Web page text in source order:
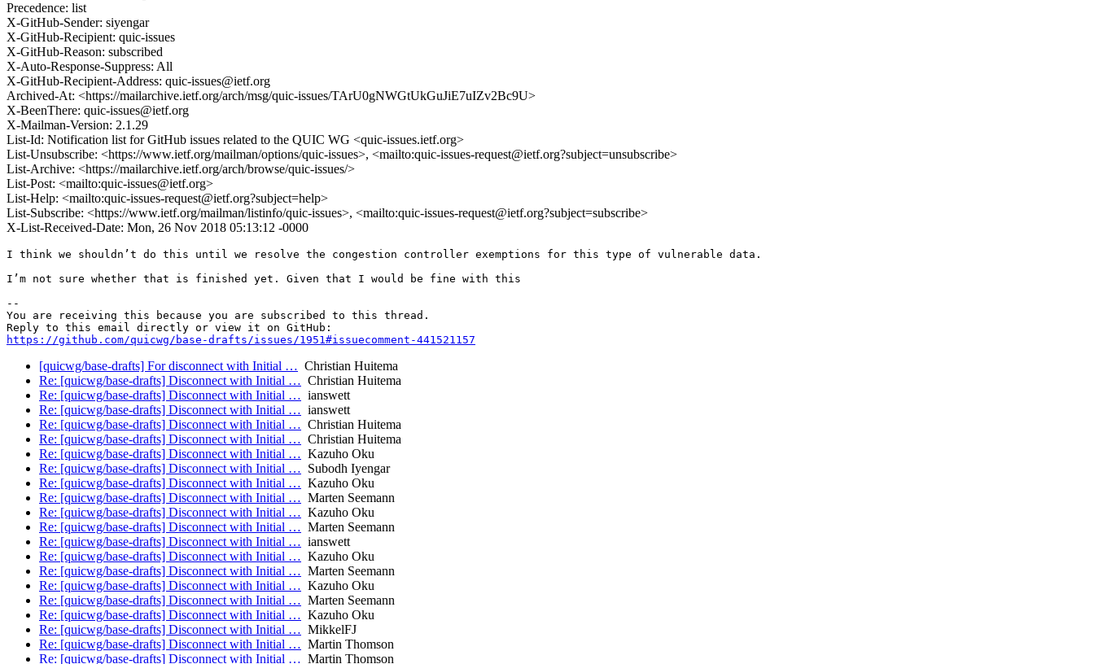
Precedence: list
X-GitHub-Sender: siyengar
X-GitHub-Recipient: quic-issues
X-GitHub-Reason: subscribed
X-Auto-Response-Suppress: All
X-GitHub-Recipient-Address: quic-issues@ietf.org
Archived-At: <https://mailarchive.ietf.org/arch/msg/quic-issues/TArU0gNWGtUkGuJiE7uIZv2Bc9U>
X-BeenThere: quic-issues@ietf.org
X-Mailman-Version: 2.1.29
List-Id: Notification list for GitHub issues related to the QUIC WG <quic-issues.ietf.org>
List-Unsubscribe: <https://www.ietf.org/mailman/options/quic-issues>, <mailto:quic-issues-request@ietf.org?subject=unsubscribe>
List-Archive: <https://mailarchive.ietf.org/arch/browse/quic-issues/>
List-Post: <mailto:quic-issues@ietf.org>
List-Help: <mailto:quic-issues-request@ietf.org?subject=help>
List-Subscribe: <https://www.ietf.org/mailman/listinfo/quic-issues>, <mailto:quic-issues-request@ietf.org?subject=subscribe>
X-List-Received-Date: Mon, 26 Nov 2018 05:13:12 -0000
I think we shouldn’t do this until we resolve the congestion controller exemptions for this type of vulnerable data.
I’m not sure whether that is finished yet. Given that I would be fine with this
--
You are receiving this because you are subscribed to this thread.
https://github.com/quicwg/base-drafts/issues/1951#issuecomment-441521157
[quicwg/base-drafts] For disconnect with Initial … Christian Huitema
Re: [quicwg/base-drafts] Disconnect with Initial … Christian Huitema
Re: [quicwg/base-drafts] Disconnect with Initial … ianswett
Re: [quicwg/base-drafts] Disconnect with Initial … ianswett
Re: [quicwg/base-drafts] Disconnect with Initial … Christian Huitema
Re: [quicwg/base-drafts] Disconnect with Initial … Christian Huitema
Re: [quicwg/base-drafts] Disconnect with Initial … Kazuho Oku
Re: [quicwg/base-drafts] Disconnect with Initial … Subodh Iyengar
Re: [quicwg/base-drafts] Disconnect with Initial … Kazuho Oku
Re: [quicwg/base-drafts] Disconnect with Initial … Marten Seemann
Re: [quicwg/base-drafts] Disconnect with Initial … Kazuho Oku
Re: [quicwg/base-drafts] Disconnect with Initial … Marten Seemann
Re: [quicwg/base-drafts] Disconnect with Initial … ianswett
Re: [quicwg/base-drafts] Disconnect with Initial … Kazuho Oku
Re: [quicwg/base-drafts] Disconnect with Initial … Marten Seemann
Re: [quicwg/base-drafts] Disconnect with Initial … Kazuho Oku
Re: [quicwg/base-drafts] Disconnect with Initial … Marten Seemann
Re: [quicwg/base-drafts] Disconnect with Initial … Kazuho Oku
Re: [quicwg/base-drafts] Disconnect with Initial … MikkelFJ
Re: [quicwg/base-drafts] Disconnect with Initial … Martin Thomson
Re: [quicwg/base-drafts] Disconnect with Initial … Martin Thomson